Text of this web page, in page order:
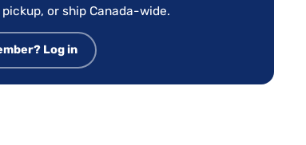
or ship Canada-wide.
Log in